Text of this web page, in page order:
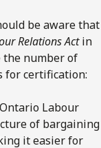
be aware that
Relations Actin
the number of
for certification:
Labour
of bargaining
it easier for